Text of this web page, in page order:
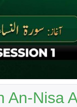
An-Nisa